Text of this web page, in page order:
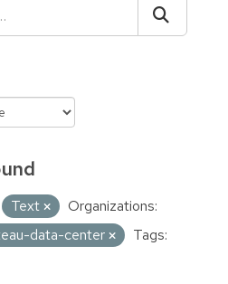
Text
Organizations:
data-center
Tags: